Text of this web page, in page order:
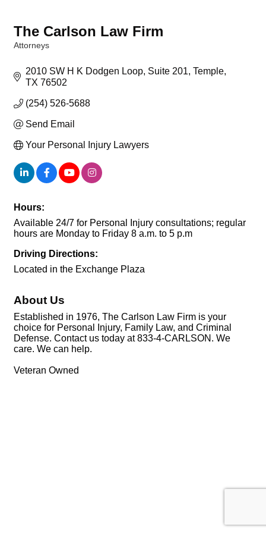
The Carlson Law Firm
Attorneys
2010 SW H K Dodgen Loop Suite 201 Temple
TX 76502
(254) 526-5688
Send Email
Your Personal Injury Lawyers
Hours:
Available 24/7 for Personal Injury consultations; regular
hours are Monday to Friday 8 a.m. to 5 p.m
Driving Directions:
Located in the Exchange Plaza
About Us
Established in 1976, The Carlson Law Firm is your
choice for Personal Injury, Family Law, and Criminal
Defense. Contact us today at 833-4-CARLSON. We
care. We can help.
Veteran Owned